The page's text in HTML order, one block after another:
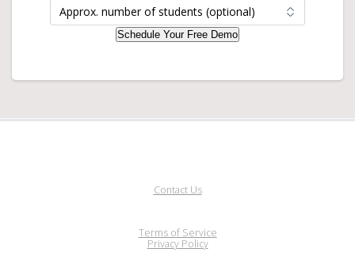
Schedule Your Free Demo
Contact Us
Terms of Service
Privacy Policy